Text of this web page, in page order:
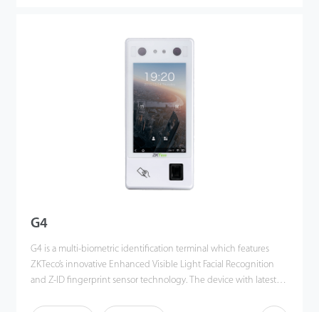
greatly enhanced against various environment conditions and
different types of spoofing attacks.
G4
G4 is a multi-biometric identification terminal which features
ZKTeco’s innovative Enhanced Visible Light Facial Recognition
and Z-ID fingerprint sensor technology. The device with latest